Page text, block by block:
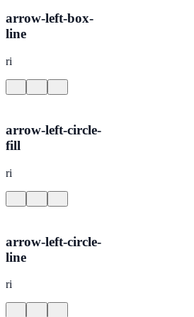
arrow-left-box-
line
ri
arrow-left-circle-
fill
ri
arrow-left-circle-
line
ri